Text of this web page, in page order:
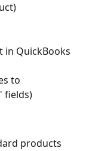
in QuickBooks
to
fields)
products